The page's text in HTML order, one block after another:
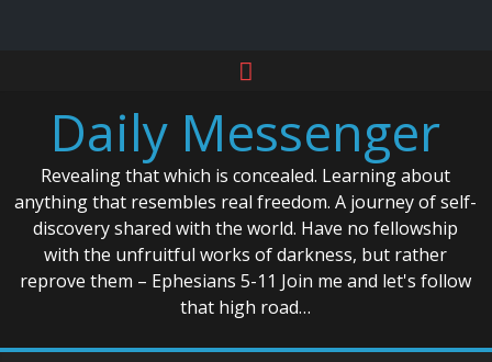
contentDaily Messenger
Revealing that which is concealed. Learning about
anything that resembles real freedom. A journey of self-
discovery shared with the world. Have no fellowship
with the unfruitful works of darkness, but rather
reprove them – Ephesians 5-11 Join me and let's follow
that high road…